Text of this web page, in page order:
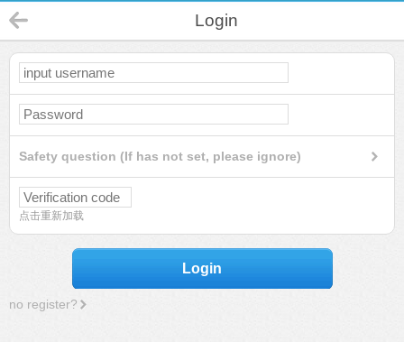
Login
Safety question (If has not set, please ignore)
点击重新加载
Login
no register?